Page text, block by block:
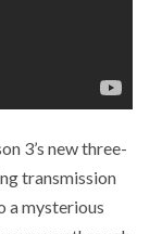
3’s new three-
transmission
a mysterious